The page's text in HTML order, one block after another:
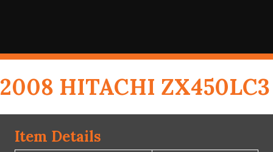
2008 HITACHI ZX450LC3
Item Details